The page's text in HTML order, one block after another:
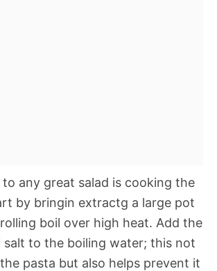
any great salad is cooking the
by bringin extractg a large pot
boil over high heat. Add the
salt to the boiling water; this not
pasta but also helps prevent it